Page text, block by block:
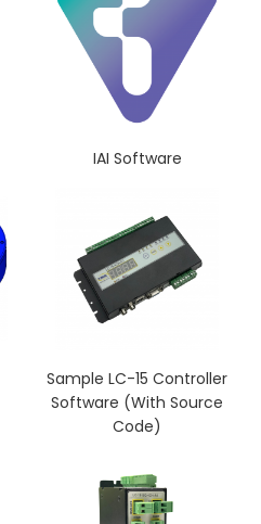
IAI Software
Sample LC-15 Controller
Software (With Source
Code)